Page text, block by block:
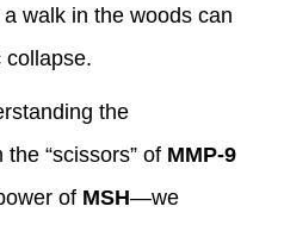
walk in the woods can
collapse.
the
“scissors” of MMP-9
of MSH—we